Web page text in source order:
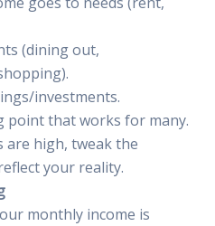
(dining out,
investments.
point that works for many.
are high, tweak the
your reality.
monthly income is